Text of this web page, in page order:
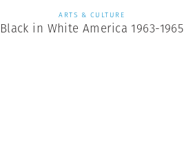
ARTS & CULTURE
Black in White America 1963-1965